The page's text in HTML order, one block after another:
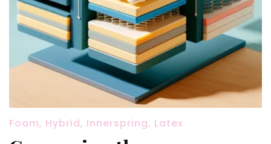
Foam, Hybrid, Innerspring, Latex